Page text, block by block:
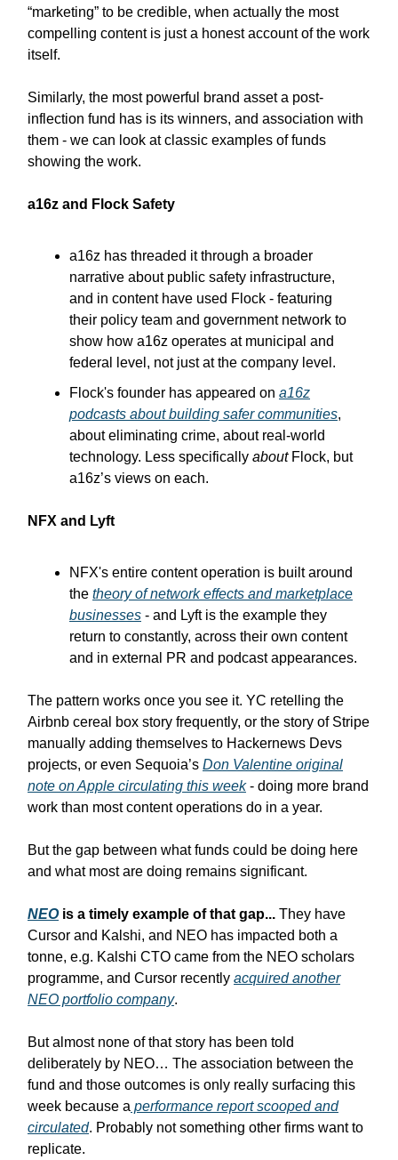
“marketing” to be credible, when actually the most
compelling content is just a honest account of the work
itself.
Similarly, the most powerful brand asset a post-
inflection fund has is its winners, and association with
them - we can look at classic examples of funds
showing the work.
a16z and Flock Safety
a16z has threaded it through a broader
narrative about public safety infrastructure,
and in content have used Flock - featuring
their policy team and government network to
show how a16z operates at municipal and
federal level, not just at the company level.
Flock's founder has appeared on a16z
podcasts about building safer communities,
about eliminating crime, about real-world
technology. Less specifically aboutFlock, but
a16z’s views on each.
NFX and Lyft
NFX's entire content operation is built around
the theory of network effects and marketplace
businesses - and Lyft is the example they
return to constantly, across their own content
and in external PR and podcast appearances.
The pattern works once you see it. YC retelling the
Airbnb cereal box story frequently, or the story of Stripe
manually adding themselves to Hackernews Devs
projects, or even Sequoia’s Don Valentine original
note on Apple circulating this week- doing more brand
work than most content operations do in a year.
But the gap between what funds could be doing here
and what most are doing remains significant.
NEOis a timely example of that gap... They have
Cursor and Kalshi, and NEO has impacted both a
tonne, e.g. Kalshi CTO came from the NEO scholars
programme, and Cursor recently acquired another
NEO portfolio company.
But almost none of that story has been told
deliberately by NEO… The association between the
fund and those outcomes is only really surfacing this
week because a performance report scooped and
circulated. Probably not something other firms want to
replicate.